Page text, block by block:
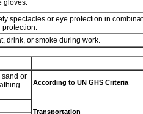
gloves.
spectacles or eye protection in
protection.
drink, or smoke during work.
sand or
According to UN GHS Criteria
Transportation